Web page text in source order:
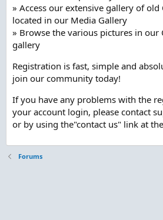
» Access our extensive gallery of
located in our Media Gallery
» Browse the various pictures in our
gallery
Registration is fast, simple and
join our community today!
If you have any problems with the
your account login, please contact
or by using the"contact us" link at
Forums